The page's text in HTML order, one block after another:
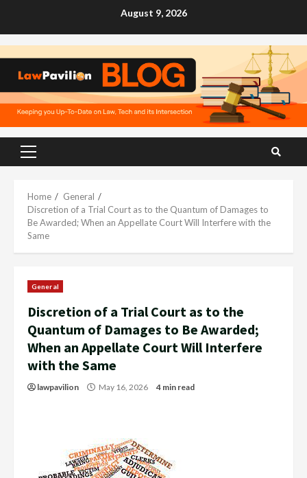
August 9, 2026
Primary
Home
General
Discretion of a Trial Court as to the Quantum of Damages to
Be Awarded; When an Appellate Court Will Interfere with the
Same
General
Discretion of a Trial Court as to the
Quantum of Damages to Be Awarded;
When an Appellate Court Will Interfere
with the Same
lawpavilion May 16, 2026 4 min read